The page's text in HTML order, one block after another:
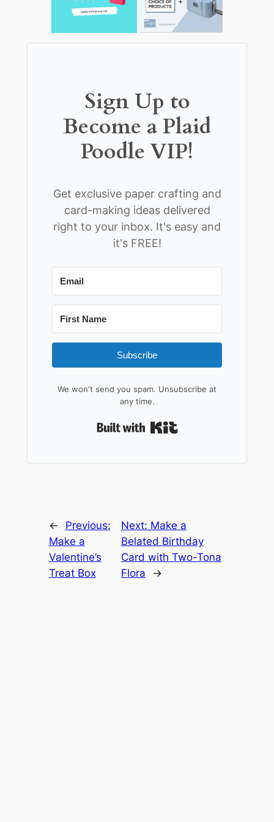
Sign Up to
Become a Plaid
Poodle VIP!
Get exclusive paper crafting and
card-making ideas delivered
right to your inbox. It's easy and
it's FREE!
Subscribe
We won't send you spam. Unsubscribe at
any time.
←
Previous:
Make a
Valentine’s
Treat Box
Next: Make a
Belated Birthday
Card with Two-Tona
Flora
→